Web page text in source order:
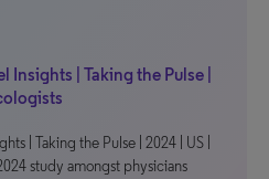
| Taking the Pulse |
| Taking the Pulse | 2024 | US |
study amongst physicians